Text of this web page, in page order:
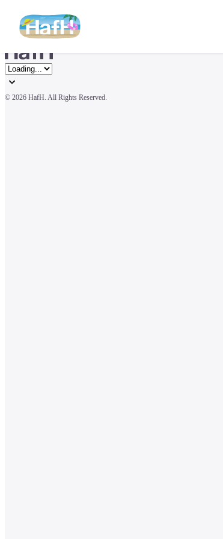
© 2026 HafH. All Rights Reserved.